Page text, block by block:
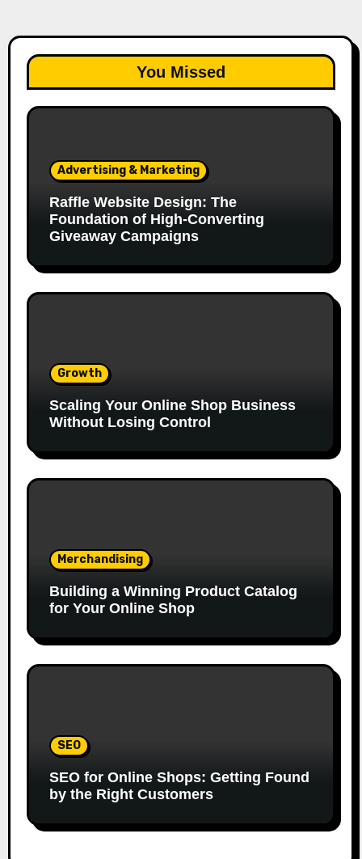
You Missed
Advertising & Marketing
Raffle Website Design: The
Foundation of High-Converting
Giveaway Campaigns
Growth
Scaling Your Online Shop Business
Without Losing Control
Merchandising
Building a Winning Product Catalog
for Your Online Shop
SEO
SEO for Online Shops: Getting Found
by the Right Customers